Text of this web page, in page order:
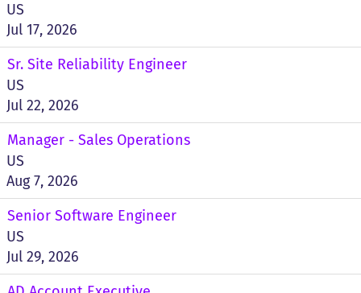
US
Jul 17, 2026
Sr. Site Reliability Engineer
US
Jul 22, 2026
Manager - Sales Operations
US
Aug 7, 2026
Senior Software Engineer
US
Jul 29, 2026